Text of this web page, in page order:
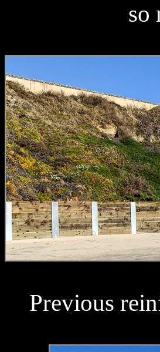
so
Previous